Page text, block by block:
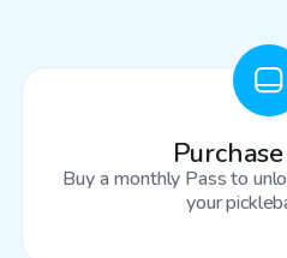
Buy a monthly Pass to
your